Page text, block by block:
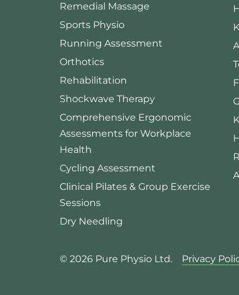
Remedial Massage
Sports Physio
Running Assessment
Orthotics
Rehabilitation
Shockwave Therapy
Comprehensive Ergonomic
Assessments for Workplace
Health
Cycling Assessment
Clinical Pilates & Group Exercise
Sessions
Dry Needling
© 2026 Pure Physio Ltd. Privacy